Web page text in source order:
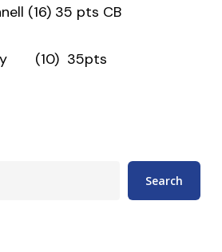
(16) 35 pts CB
(10) 35pts
Search